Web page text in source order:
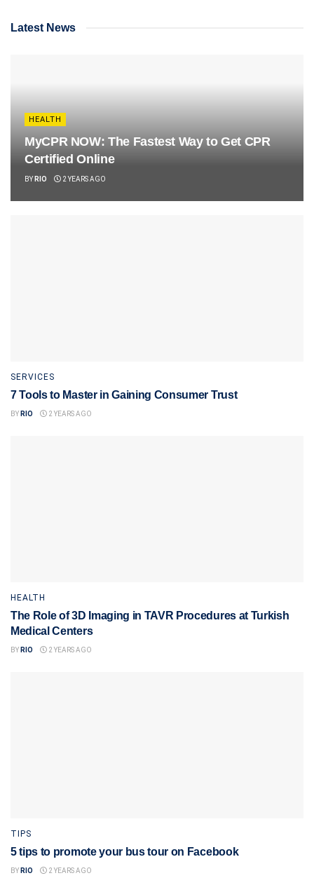
Latest News
HEALTH
MyCPR NOW: The Fastest Way to Get CPR
Certified Online
BY RIO 2 YEARS AGO
SERVICES
7 Tools to Master in Gaining Consumer Trust
BY RIO 2 YEARS AGO
HEALTH
The Role of 3D Imaging in TAVR Procedures at Turkish
Medical Centers
BY RIO 2 YEARS AGO
TIPS
5 tips to promote your bus tour on Facebook
BY RIO 2 YEARS AGO